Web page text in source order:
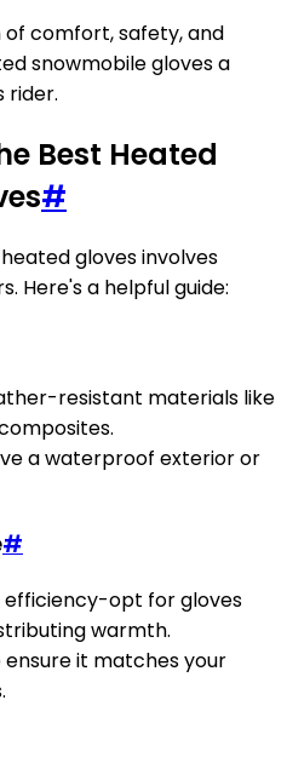
comfort, safety, and
snowmobile gloves a
rider.
Best Heated
#
gloves involves
Here's a helpful guide:
resistant materials like
a waterproof exterior or
#
efficiency-opt for gloves
warmth.
it matches your